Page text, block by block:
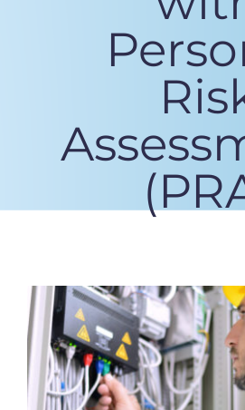
View
Larger
Image